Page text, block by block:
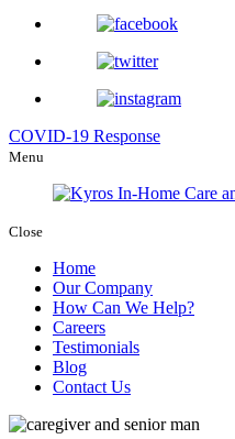
COVID-19 Response
Menu
Close
Home
Our Company
How Can We Help?
Careers
Testimonials
Blog
Contact Us